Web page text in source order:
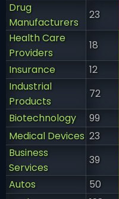
Drug
Manufacturers
23
Health Care
Providers
18
Insurance
12
Industrial
Products
72
Biotechnology
99
Medical Devices 23
Business
Services
39
Autos
50